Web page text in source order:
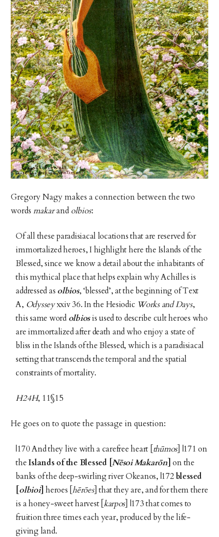
Gregory Nagy makes a connection between the two
wordsmakarand olbios:
Of all these paradisiacal locations that are reserved for
immortalized heroes, I highlight here the Islands of the
Blessed, since we know a detail about the inhabitants of
this mythical place that helps explain why Achilles is
addressed as olbios, ‘blessed’, at the beginning of Text
A, Odysseyxxiv 36. In the Hesiodic Works and Days,
this same word olbiosis used to describe cult heroes who
are immortalized after death and who enjoy a state of
bliss in the Islands of the Blessed, which is a paradisiacal
setting that transcends the temporal and the spatial
constraints of mortality.
H24H, 11§15
He goes on to quote the passage in question:
|170 And they live with a carefree heart [ thūmos] |171 on
theIslands of the Blessed [Nēsoi Makarōn] on the
banks of the deep-swirling river Okeanos, |172blessed
olbioi] heroes [hērōes] that they are, and for them there
is a honey-sweet harvest [ karpos] |173 that comes to
fruition three times each year, produced by the life-
giving land.